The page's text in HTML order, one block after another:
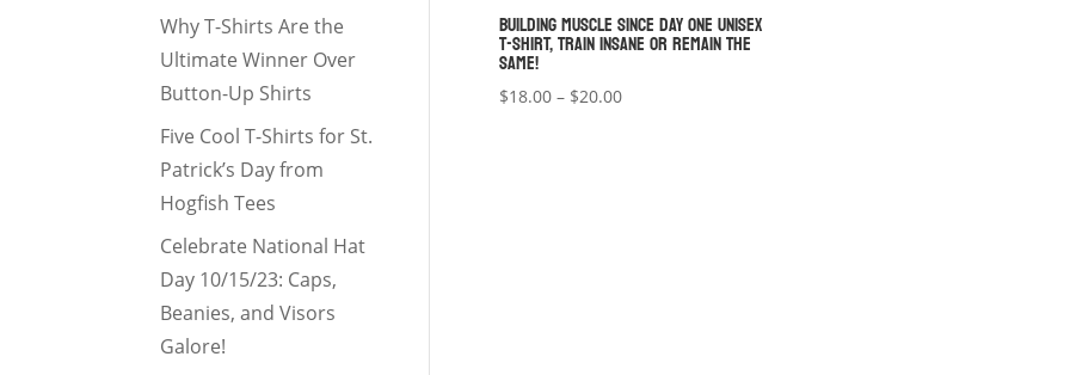
BUILDING MUSCLE SINCE DAY ONE UNISEX
T-SHIRT, TRAIN INSANE OR REMAIN THE
SAME!
$18.00 – $20.00Price
Why T-Shirts Are the
Ultimate Winner Over
Button-Up Shirts
Five Cool T-Shirts for St.
Patrick’s Day from
Hogfish Tees
Celebrate National Hat
Day 10/15/23: Caps,
Beanies, and Visors
Galore!